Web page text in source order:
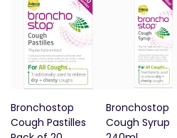
Bronchostop
Cough Pastilles
Bronchostop
Cough Syrup